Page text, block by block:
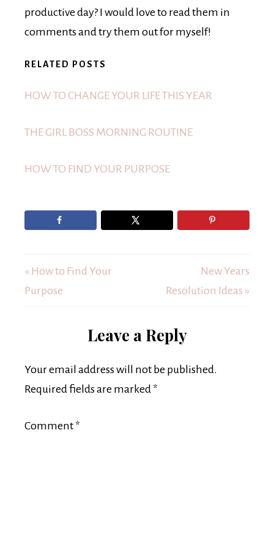
productive day? I would love to read them in
comments and try them out for myself!
RELATED POSTS
HOW TO CHANGE YOUR LIFE THIS YEAR
THE GIRL BOSS MORNING ROUTINE
HOW TO FIND YOUR PURPOSE
« How to Find Your
Purpose
New Years
Resolution Ideas »
Leave a Reply
Your email address will not be published.
Required fields are marked *
Comment *